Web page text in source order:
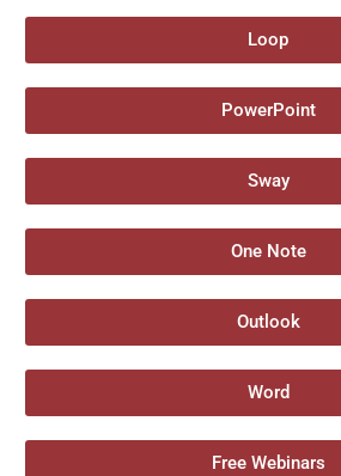
Loop
PowerPoint
Sway
One Note
Outlook
Word
Free Webinars